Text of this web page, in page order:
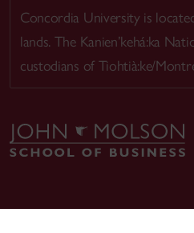
Concordia University is
lands. The Kanien’kehá:ka
custodians of Tiohtià:ke/